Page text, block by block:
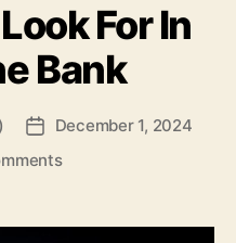
For In
Bank
Post
date
December 1, 2024
on
to